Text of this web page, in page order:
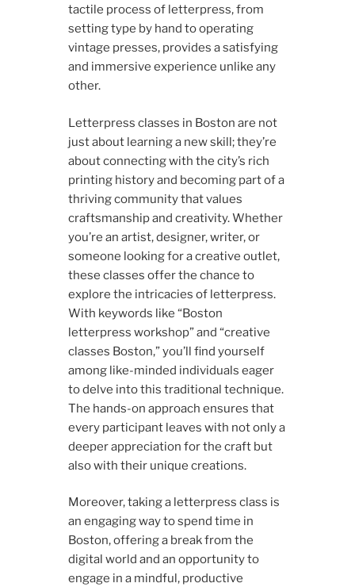
tactile process of letterpress, from
setting type by hand to operating
vintage presses, provides a satisfying
and immersive experience unlike any
other.
Letterpress classes in Boston are not
just about learning a new skill; they’re
about connecting with the city’s rich
printing history and becoming part of a
thriving community that values
craftsmanship and creativity. Whether
you’re an artist, designer, writer, or
someone looking for a creative outlet,
these classes offer the chance to
explore the intricacies of letterpress.
With keywords like “Boston
letterpress workshop” and “creative
classes Boston,” you’ll find yourself
among like-minded individuals eager
to delve into this traditional technique.
The hands-on approach ensures that
every participant leaves with not only a
deeper appreciation for the craft but
also with their unique creations.
Moreover, taking a letterpress class is
an engaging way to spend time in
Boston, offering a break from the
digital world and an opportunity to
engage in a mindful, productive